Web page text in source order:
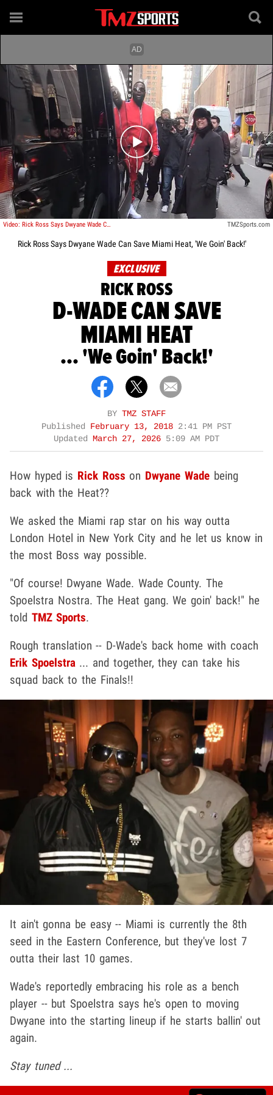
Play video content
Video: Rick Ross Says Dwyane Wade Can Save Miami Heat, 'We Goin' Back!' TMZSports.com
Rick Ross Says Dwyane Wade Can Save Miami Heat, 'We Goin' Back!'
EXCLUSIVE
RICK ROSS
D-WADE CAN SAVE
MIAMI HEAT
... 'We Goin' Back!'
BY TMZ STAFF
Published
February 13, 2018 2:41 PM PST
Updated
March 27, 2026 5:09 AM PDT
How hyped is Rick Ross on Dwyane Wadebeing
back with the Heat??
We asked the Miami rap star on his way outta
London Hotel in New York City and he let us know in
the most Boss way possible.
"Of course! Dwyane Wade. Wade County. The
Spoelstra Nostra. The Heat gang. We goin' back!" he
told TMZ Sports.
Rough translation -- D-Wade's back home with coach
Erik Spoelstra... and together, they can take his
squad back to the Finals!!
It ain't gonna be easy -- Miami is currently the 8th
seed in the Eastern Conference, but they've lost 7
outta their last 10 games.
Wade's reportedly embracing his role as a bench
player -- but Spoelstra says he's open to moving
Dwyane into the starting lineup if he starts ballin' out
again.
Stay tuned ...